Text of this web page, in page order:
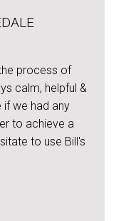
process of
calm, helpful &
if we had any
to achieve a
to use Bill's